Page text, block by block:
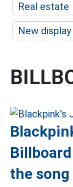
Real estate
New display
the song